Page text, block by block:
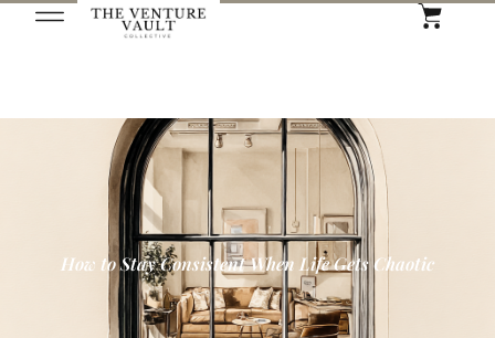
How to Stay Consistent When Life Gets Chaotic